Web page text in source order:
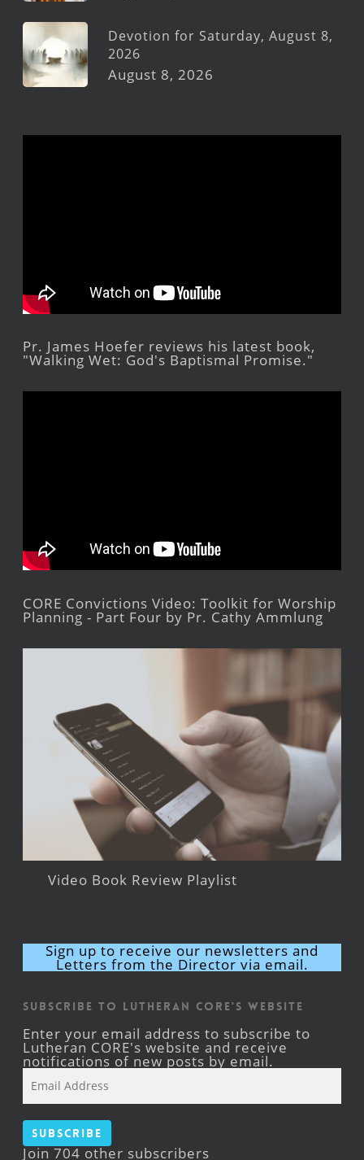
Devotion for Saturday, August 8,
2026
August 8, 2026
Pr. James Hoefer reviews his latest book,
"Walking Wet: God's Baptismal Promise."
CORE Convictions Video: Toolkit for Worship
Planning - Part Four by Pr. Cathy Ammlung
Video Book Review Playlist
Sign up to receive our newsletters and
Letters from the Director via email.
Subscribe to Lutheran CORE's Website
Enter your email address to subscribe to
Lutheran CORE's website and receive
notifications of new posts by email.
Address
Subscribe
Join 704 other subscribers